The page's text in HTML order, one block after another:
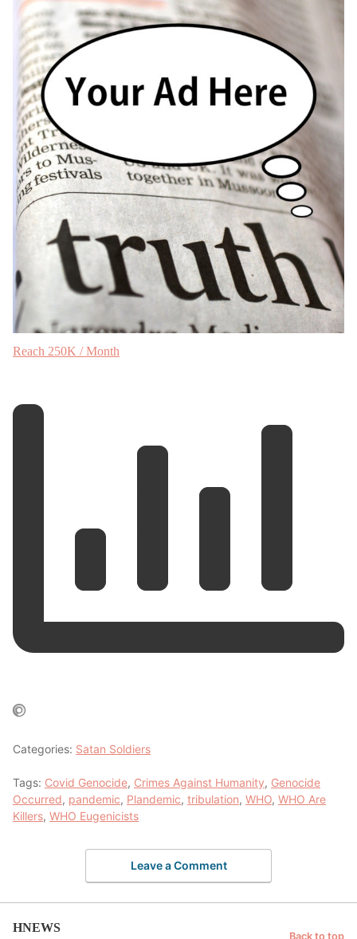
Reach 250K / Month
Categories: Satan Soldiers
Tags: Covid Genocide, Crimes Against Humanity, Genocide
Occurred, pandemic, Plandemic, tribulation, WHO, WHO Are
Killers, WHO Eugenicists
Leave a Comment
HNEWS
Back to top